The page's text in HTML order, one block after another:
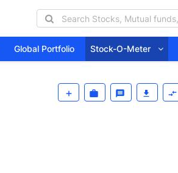
Global Portfolio Stock-O-Meter